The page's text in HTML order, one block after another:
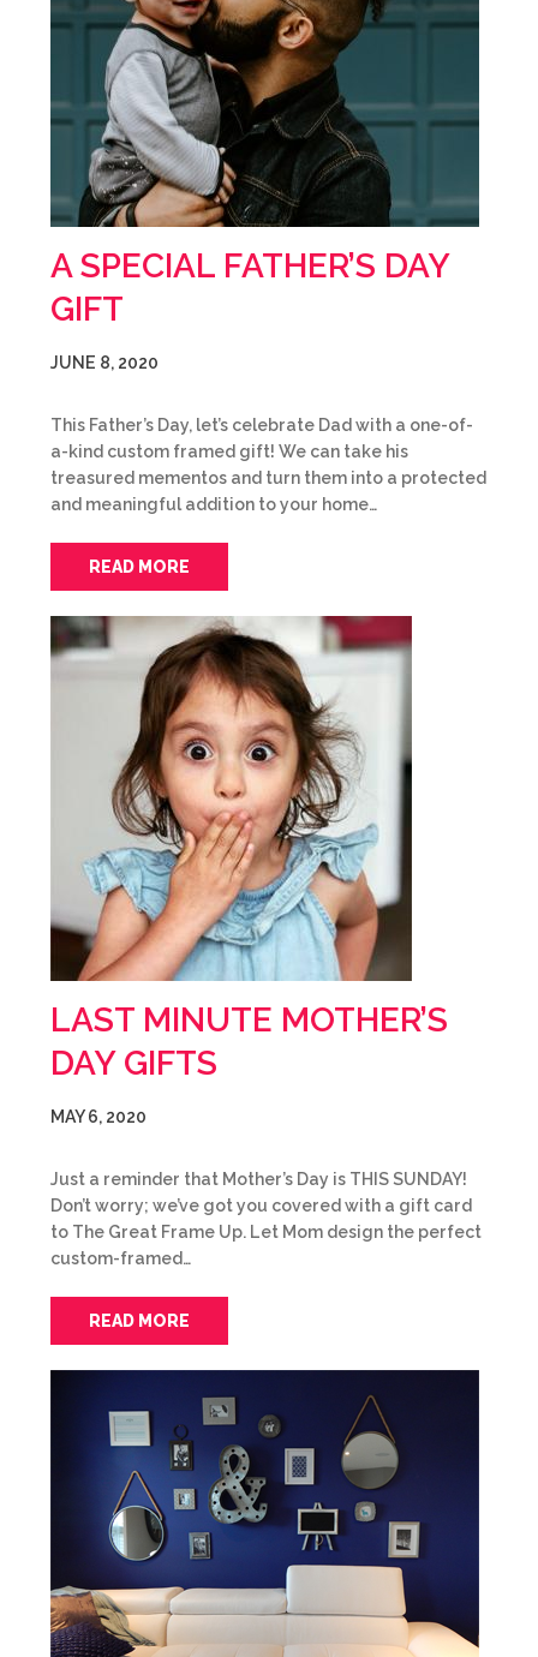
A SPECIAL FATHER’S DAY
GIFT
JUNE 8, 2020
This Father’s Day, let’s celebrate Dad with a one-of-
a-kind custom framed gift! We can take his
treasured mementos and turn them into a protected
and meaningful addition to your home…
READ MORE
LAST MINUTE MOTHER’S
DAY GIFTS
MAY 6, 2020
Just a reminder that Mother’s Day is THIS SUNDAY!
Don’t worry; we’ve got you covered with a gift card
to The Great Frame Up. Let Mom design the perfect
custom-framed…
READ MORE